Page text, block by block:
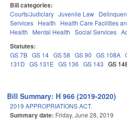
Bill categories:
Courts/Judiciary Juvenile Law
Services Health Health Care Facilities
Health
Mental Health Social Services
Statutes:
GS 7B GS 14 GS 58 GS 90 GS 108A
131D GS 131E GS 136 GS 143 GS
Bill Summary: H 966 (2019-2020)
2019 APPROPRIATIONS ACT.
Summary date: Friday, June 28, 2019